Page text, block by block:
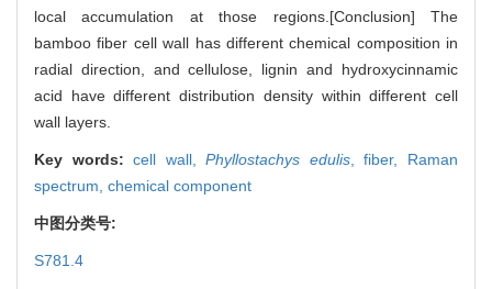
local accumulation at those regions.[Conclusion] The
bamboo fiber cell wall has different chemical composition in
radial direction, and cellulose, lignin and hydroxycinnamic
acid have different distribution density within different cell
wall layers.
Key words:cell wall,Phyllostachys edulis,fiber, Raman
spectrum, chemical component
中图分类号:
S781.4